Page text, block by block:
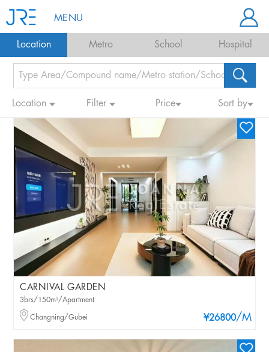
MENU
Location Metro School Hospital
Location Filter Price Sort by
CARNIVAL GARDEN
¥26800/M
3brs/150m²/Apartment
Changning/Gubei